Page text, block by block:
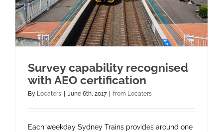
Survey capability recognised
with AEO certification
By Locaters June 6th, 2017 from Locaters
Each weekday Sydney Trains provides around one